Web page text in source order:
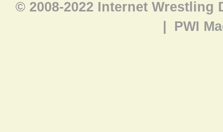
© 2008-2022 Internet Wrestling
PWI